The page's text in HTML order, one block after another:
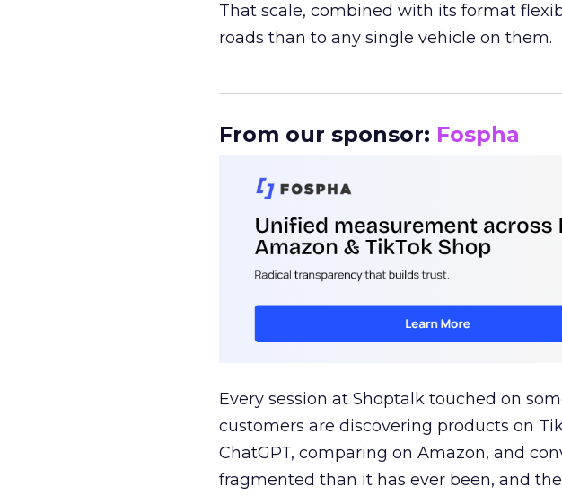
That scale, combined with its format
roads than to any single vehicle on them.
From our sponsor: Fospha
Every session at Shoptalk touched on
customers are discovering products on
ChatGPT, comparing on Amazon, and
fragmented than it has ever been, and